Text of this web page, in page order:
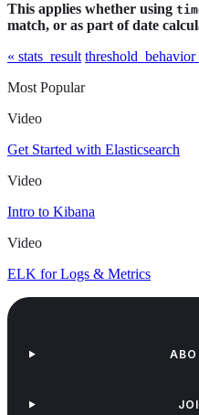
This applies whether using
match, or as part of date
« stats_result threshold_behavior
Most Popular
Video
Get Started with Elasticsearch
Video
Intro to Kibana
Video
ELK for Logs & Metrics